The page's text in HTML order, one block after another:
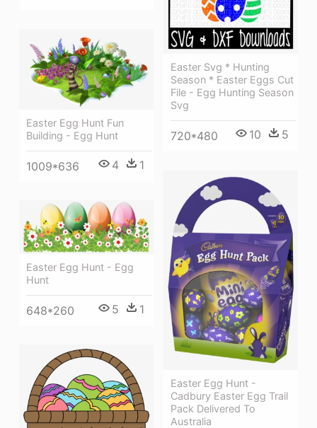
Easter Svg * Hunting
Season * Easter Eggs Cut
File - Egg Hunting Season
Svg
720*480 10 5
Easter Egg Hunt Fun
Building - Egg Hunt
1009*636 4 1
Easter Egg Hunt -
Cadbury Easter Egg Trail
Pack Delivered To
Australia
Easter Egg Hunt - Egg
Hunt
648*260 5 1